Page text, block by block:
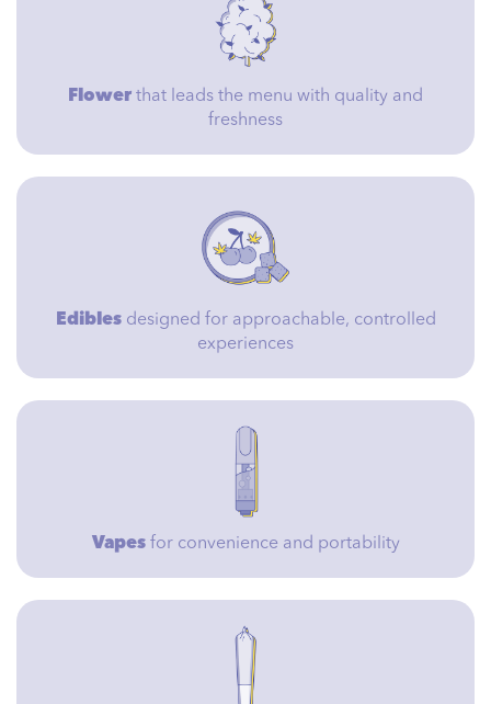
Flower that leads the menu with quality and
freshness
Ediblesdesigned for approachable, controlled
experiences
Vapesfor convenience and portability